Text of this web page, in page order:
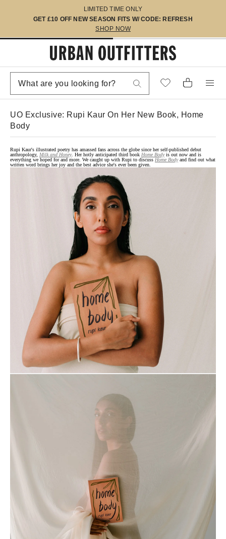
LIMITED TIME ONLY
GET £10 OFF NEW SEASON FITS W/ CODE: REFRESH
SHOP NOW
UO Exclusive: Rupi Kaur On Her New Book, Home
Body
Rupi Kaur's illustrated poetry has amassed fans across the globe since her self-published debut
anthropology, Milk and Honey. Her hotly anticipated third book Home Bodyis out now and is
everything we hoped for and more. We caught up with Rupi to discuss Home Bodyand find out what
written word brings her joy and the best advice she's ever been given.